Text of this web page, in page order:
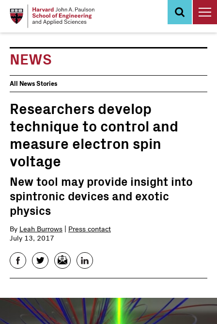
NEWS
News
Events
All News Stories
Researchers develop
technique to control and
measure electron spin
voltage
New tool may provide insight into
spintronic devices and exotic
physics
By Leah Burrows
Press contact
July 13, 2017
FacebookTwitterEmail LinkedIn